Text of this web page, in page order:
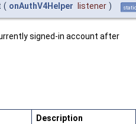
( onAuthV4Helper listener )
signed-in account after
Description